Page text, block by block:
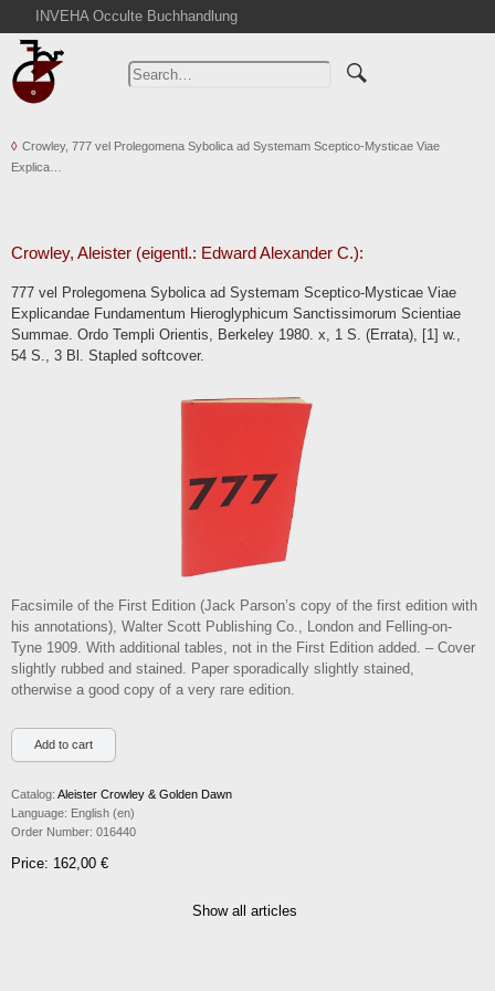
INVEHA Occulte Buchhandlung
Home
Advanced Search
Cart
Abbreviations
Contact
Terms
Withdrawal
Crowley, 777 vel Prolegomena Sybolica ad Systemam Sceptico-Mysticae Viae
Explica…
Crowley, Aleister (eigentl.: Edward Alexander C.):
777 vel Prolegomena Sybolica ad Systemam Sceptico-Mysticae Viae
Explicandae Fundamentum Hieroglyphicum Sanctissimorum Scientiae
Summae. Ordo Templi Orientis, Berkeley 1980. x, 1 S. (Errata), [1] w.,
54 S., 3 Bl. Stapled softcover.
Facsimile of the First Edition (Jack Parson’s copy of the first edition with
his annotations), Walter Scott Publishing Co., London and Felling-on-
Tyne 1909. With additional tables, not in the First Edition added. – Cover
slightly rubbed and stained. Paper sporadically slightly stained,
otherwise a good copy of a very rare edition.
Catalog: Aleister Crowley & Golden Dawn
Language: English (en)
Order Number: 016440
Price: 162,00 €
Show all articles